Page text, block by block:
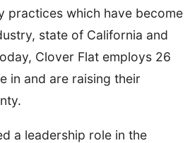
practices which have become
state of California and
Clover Flat employs 26
in and are raising their
a leadership role in the